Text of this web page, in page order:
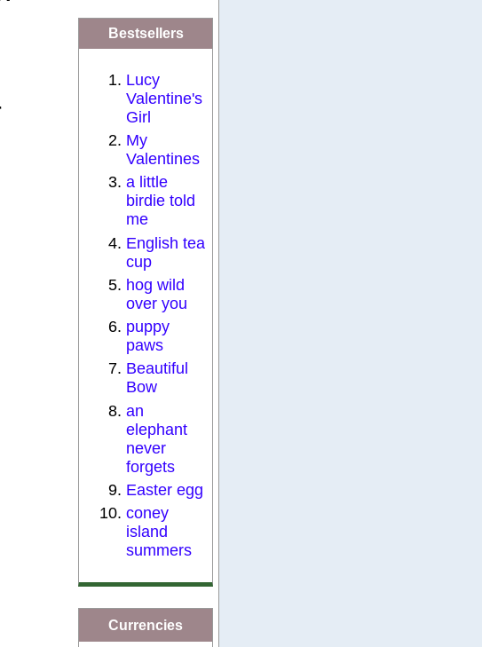
Bestsellers
Lucy
Valentine's
Girl
My
Valentines
a little
birdie told
me
English tea
cup
hog wild
over you
puppy
paws
Beautiful
Bow
an
elephant
never
forgets
Easter egg
coney
island
summers
Currencies